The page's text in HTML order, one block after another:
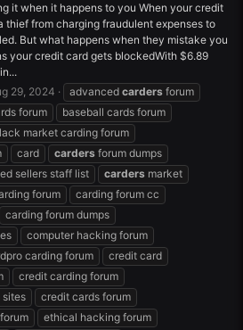
it when it happens to you When your credit
thief from charging fraudulent expenses to
But what happens when they mistake you
your credit card gets blockedWith $6.89
29, 2024 advanced carders forum
forum
baseball cards forum
market carding forum
card carders forum dumps
sellers staff list carders market
forum
carding forum cc
carding forum dumps
computer hacking forum
carding forum
credit card
credit carding forum
sites
credit cards forum
ethical hacking forum